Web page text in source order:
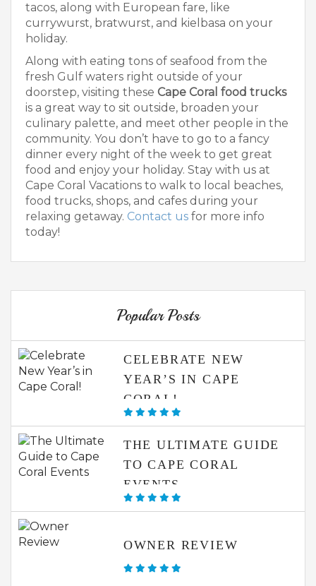
tacos, along with European fare, like
currywurst, bratwurst, and kielbasa on your
holiday.
Along with eating tons of seafood from the
fresh Gulf waters right outside of your
doorstep, visiting these Cape Coral food trucks
is a great way to sit outside, broaden your
culinary palette, and meet other people in the
community. You don’t have to go to a fancy
dinner every night of the week to get great
food and enjoy your holiday. Stay with us at
Cape Coral Vacations to walk to local beaches,
food trucks, shops, and cafes during your
relaxing getaway. Contact us for more info
today!
Popular Posts
CELEBRATE NEW
YEAR’S IN CAPE
CORAL!
THE ULTIMATE GUIDE
TO CAPE CORAL
EVENTS
OWNER REVIEW